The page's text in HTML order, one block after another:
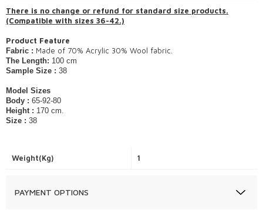
​There is no change or refund for standard size products.
(Compatible with sizes 36-42.)
Product Feature
Fabric : Made of 70% Acrylic 30% Wool fabric.
The Length: 100 cm
Sample Size : 38
Model Sizes
Body : 65-92-80
Height : 170 cm.
Size : 38
Weight(Kg) 1
PAYMENT OPTIONS